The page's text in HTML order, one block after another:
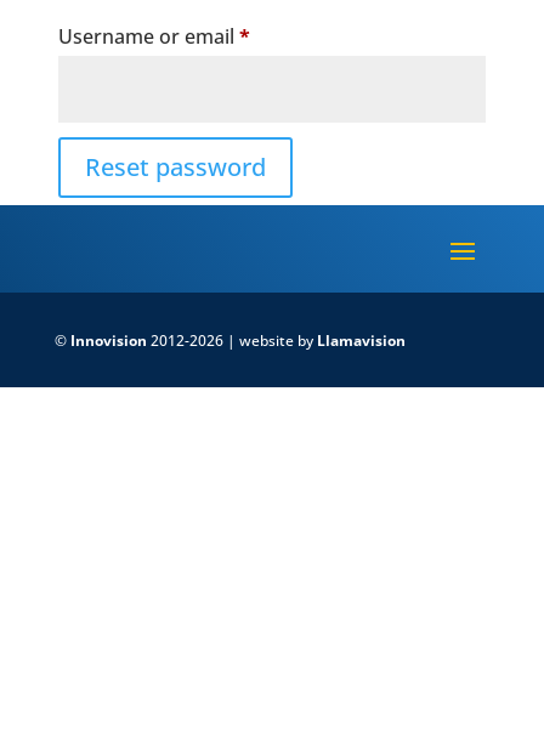
Username or email *Required
Reset password
© Innovision 2012-2026 | website by Llamavision